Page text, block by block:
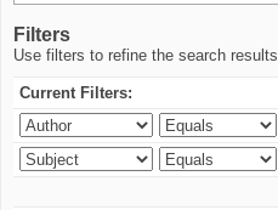
Filters
Use filters to refine the search
Current Filters: